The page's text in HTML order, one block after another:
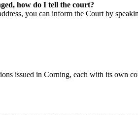
how do I tell the court?
you can inform the Court by
issued in Corning, each with its own